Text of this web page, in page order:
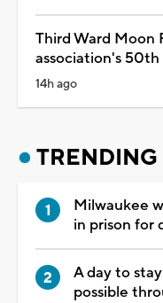
Third Ward Moon
association's 50th
14h ago
TRENDING
Milwaukee
in prison for
A day to
possible